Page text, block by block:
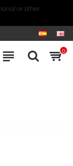
or other
0